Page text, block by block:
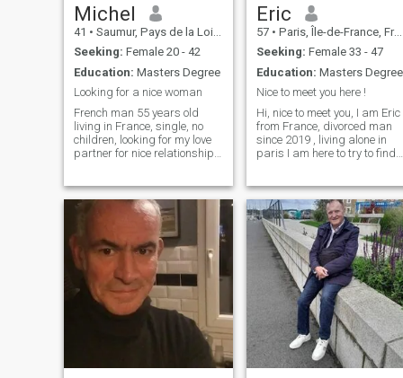
Michel
41 • Saumur, Pays de la Loire, France
Seeking: Female 20 - 42
Education: Masters Degree
Looking for a nice woman
French man 55 years old
living in France, single, no
children, looking for my love
partner for nice relationship. I
like travelling, beach, food,
cooking, nature, laughing,
musik and so many things ...
Eric
57 • Paris, Île-de-France, France
Seeking: Female 33 - 47
Education: Masters Degree
Nice to meet you here !
Hi, nice to meet you, I am Eric
from France, divorced man
since 2019 , living alone in
paris I am here to try to find
happiness and pleasure of a
long term relationship
without drama. I am a hard
worker, I h